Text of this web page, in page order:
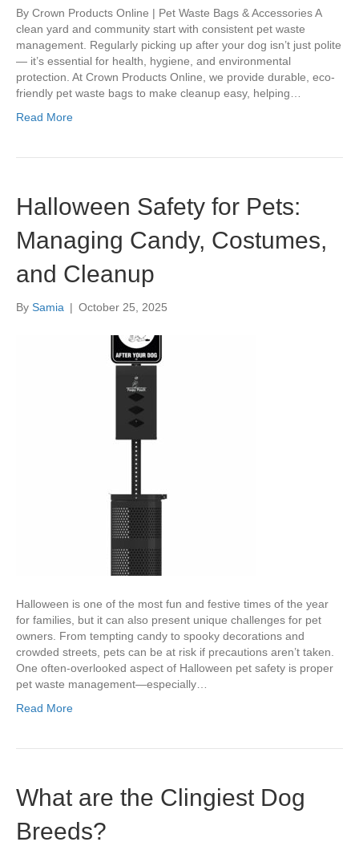
By Crown Products Online | Pet Waste Bags & Accessories A
clean yard and community start with consistent pet waste
management. Regularly picking up after your dog isn’t just polite
— it’s essential for health, hygiene, and environmental
protection. At Crown Products Online, we provide durable, eco-
friendly pet waste bags to make cleanup easy, helping…
Read More
Halloween Safety for Pets:
Managing Candy, Costumes,
and Cleanup
By Samia | October 25, 2025
Halloween is one of the most fun and festive times of the year
for families, but it can also present unique challenges for pet
owners. From tempting candy to spooky decorations and
crowded streets, pets can be at risk if precautions aren’t taken.
One often-overlooked aspect of Halloween pet safety is proper
pet waste management—especially…
Read More
What are the Clingiest Dog
Breeds?